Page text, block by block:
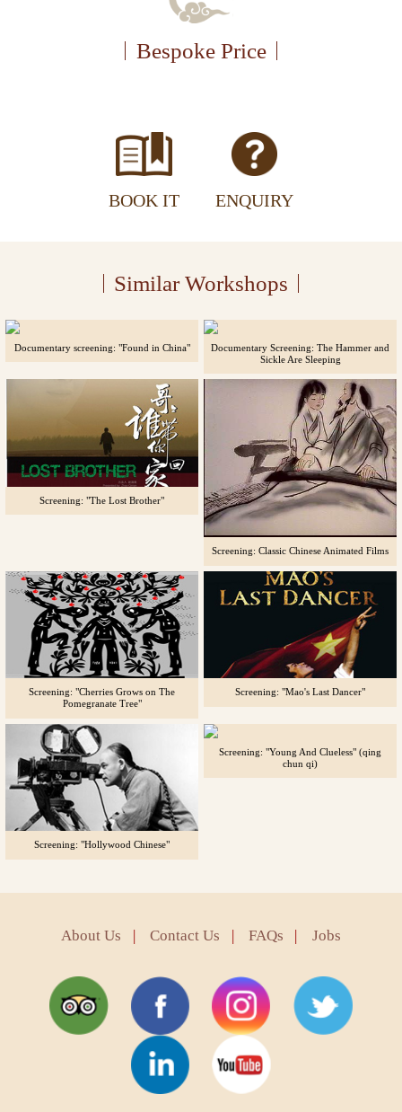
Bespoke Price
BOOK IT ENQUIRY
Similar Workshops
Documentary screening: "Found in China"
Documentary Screening: The Hammer and
Sickle Are Sleeping
Screening: "The Lost Brother"
Screening: Classic Chinese Animated Films
Screening: "Cherries Grows on The
Pomegranate Tree"
Screening: "Mao's Last Dancer"
Screening: "Hollywood Chinese"
Screening: "Young And Clueless" (qing
chun qi)
About Us | Contact Us | FAQs | Jobs